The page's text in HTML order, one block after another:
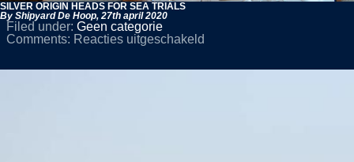
SILVER ORIGIN HEADS FOR SEA TRIALS
By Shipyard De Hoop, 27th april 2020
Filed under: Geen categorie
Comments: Reacties uitgeschakeld